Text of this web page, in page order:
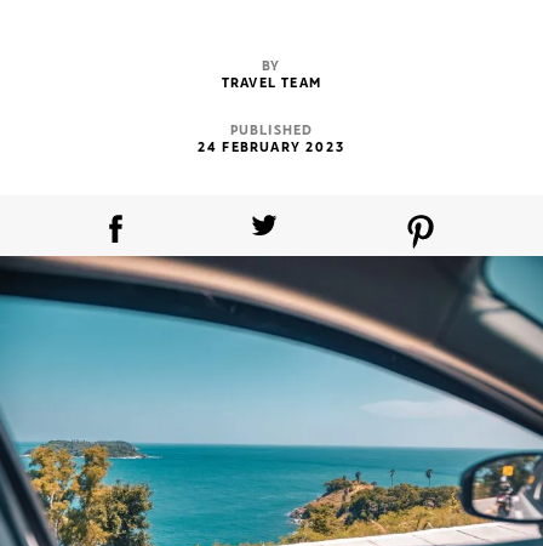
BY
TRAVEL TEAM
PUBLISHED
24 FEBRUARY 2023